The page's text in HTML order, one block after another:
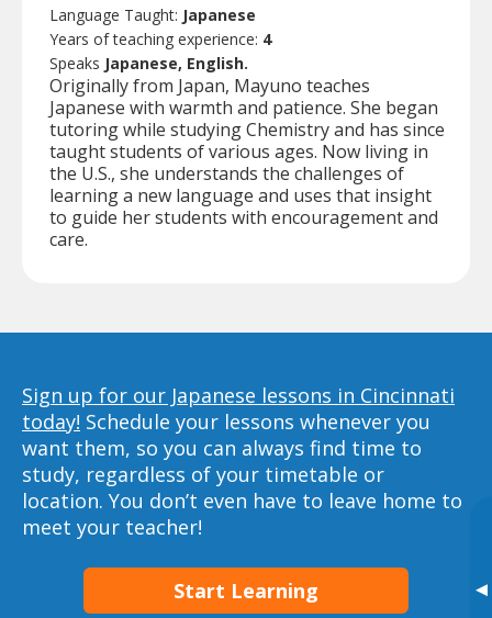
▸
Language Taught: Japanese
Years of teaching experience: 4
Speaks Japanese, English.
Originally from Japan, Mayuno teaches
Japanese with warmth and patience. She began
tutoring while studying Chemistry and has since
taught students of various ages. Now living in
the U.S., she understands the challenges of
learning a new language and uses that insight
to guide her students with encouragement and
care.
Sign up for our Japanese lessons in Cincinnati
today! Schedule your lessons whenever you
want them, so you can always find time to
study, regardless of your timetable or
location. You don’t even have to leave home to
meet your teacher!
Start Learning